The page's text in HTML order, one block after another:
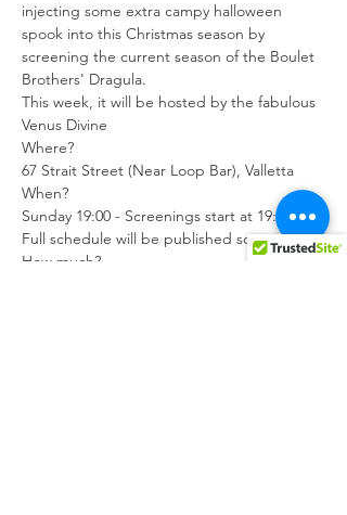
injecting some extra campy halloween
spook into this Christmas season by
screening the current season of the Boulet
Brothers' Dragula.
This week, it will be hosted by the fabulous
Venus Divine
Where?
67 Strait Street (Near Loop Bar), Valletta
When?
Sunday 19:00 - Screenings start at 19:15.
Full schedule will be published soon.
How much?